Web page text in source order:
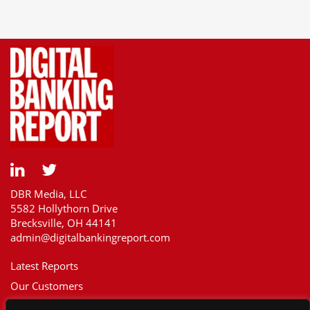
DBR Media, LLC
5582 Hollythorn Drive
Brecksville, OH 44141
admin@digitalbankingreport.com
Latest Reports
Our Customers